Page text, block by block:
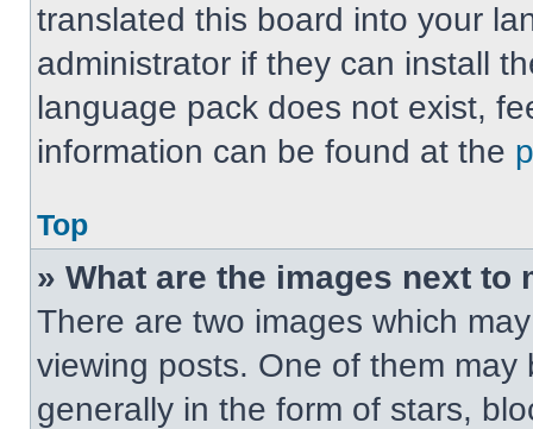
translated this board into your
administrator if they can install
language pack does not exist,
information can be found at the
Top
» What are the images next to
There are two images which
viewing posts. One of them
generally in the form of stars,